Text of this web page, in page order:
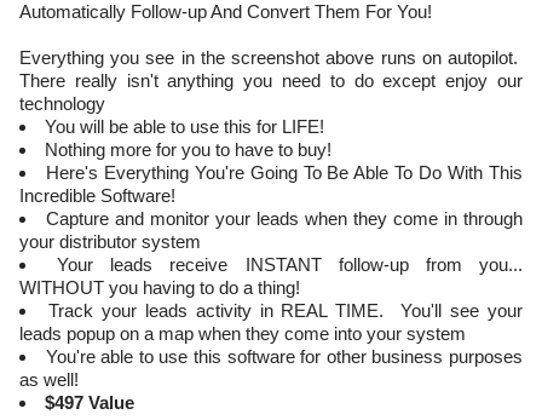
Automatically Follow-up And Convert Them For You!
Everything you see in the screenshot above runs on autopilot.
There really isn't anything you need to do except enjoy our
technology
You will be able to use this for LIFE!
Nothing more for you to have to buy!
Here's Everything You're Going To Be Able To Do With This
Incredible Software!
Capture and monitor your leads when they come in through
your distributor system
​Your leads receive INSTANT follow-up from you...
WITHOUT you having to do a thing!
Track your leads activity in REAL TIME. You'll see your
leads popup on a map when they come into your system
​You're able to use this software for other business purposes
as well!
$497 Value